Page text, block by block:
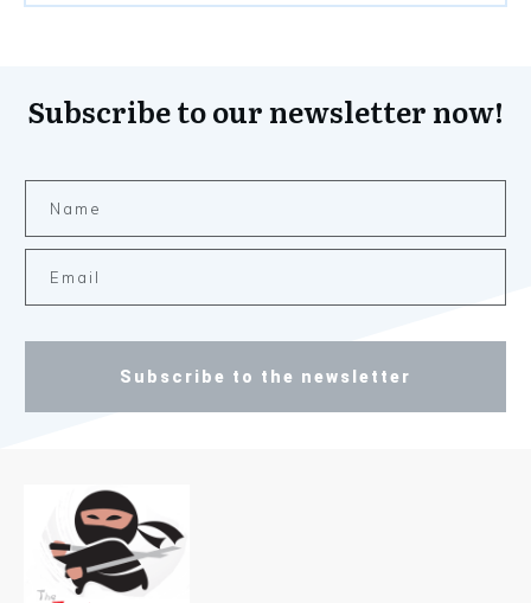
Subscribe to our newsletter now!
Subscribe to the newsletter